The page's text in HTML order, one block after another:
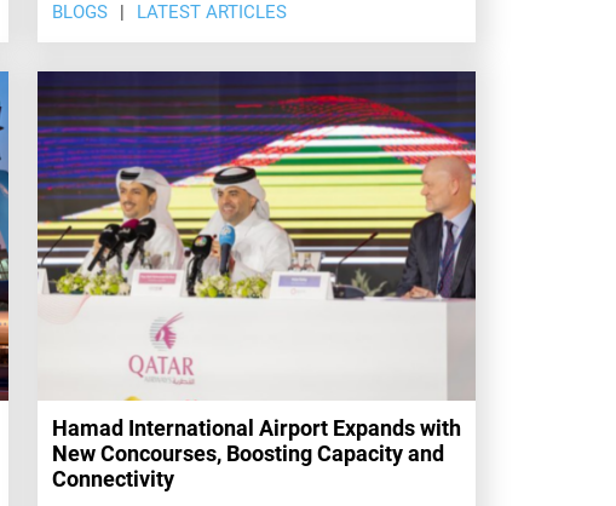
BLOGS LATEST ARTICLES
Hamad International Airport Expands with
New Concourses, Boosting Capacity and
Connectivity